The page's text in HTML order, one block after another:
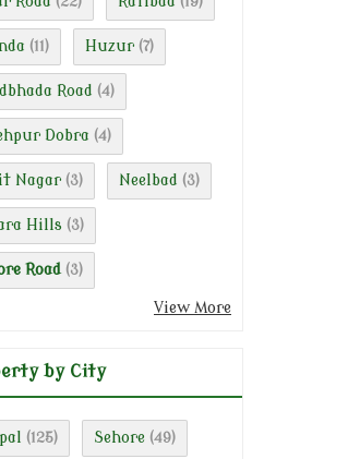
(11) Huzur (7)
Road (4)
Dobra (4)
Nagar (3) Neelbad (3)
Hills (3)
Road (3)
View More
by City
(125) Sehore (49)